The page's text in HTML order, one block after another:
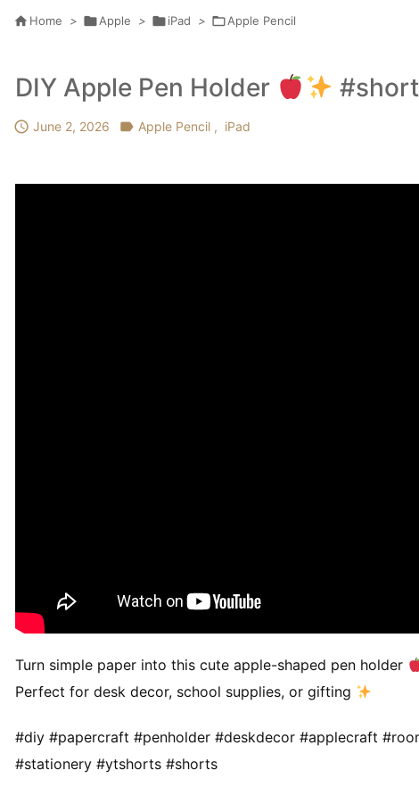
 Home > Apple > iPad > Apple Pencil
DIY Apple Pen Holder
 June 2, 2026  Apple Pencil , iPad
Turn simple paper into this cute apple-shaped pen holder
Perfect for desk decor, school supplies, or gifting
#diy #papercraft #penholder #deskdecor #applecraft
#stationery #ytshorts #shorts